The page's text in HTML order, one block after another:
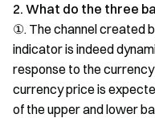
2. What do the three
①. The channel created
indicator is indeed
response to the
currency price is
of the upper and lower